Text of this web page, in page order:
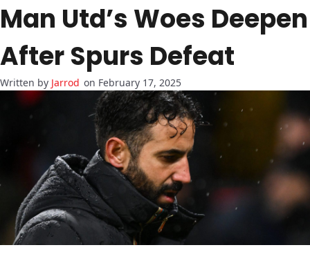
Man Utd’s Woes Deepen
After Spurs Defeat
Jarrod on February 17, 2025